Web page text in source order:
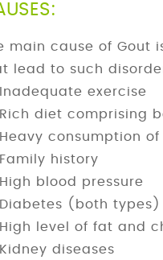
main cause of Gout
lead to such
Inadequate exercise
Rich diet comprising
Heavy consumption
Family history
High blood pressure
Diabetes (both types)
High level of fat and
Kidney diseases